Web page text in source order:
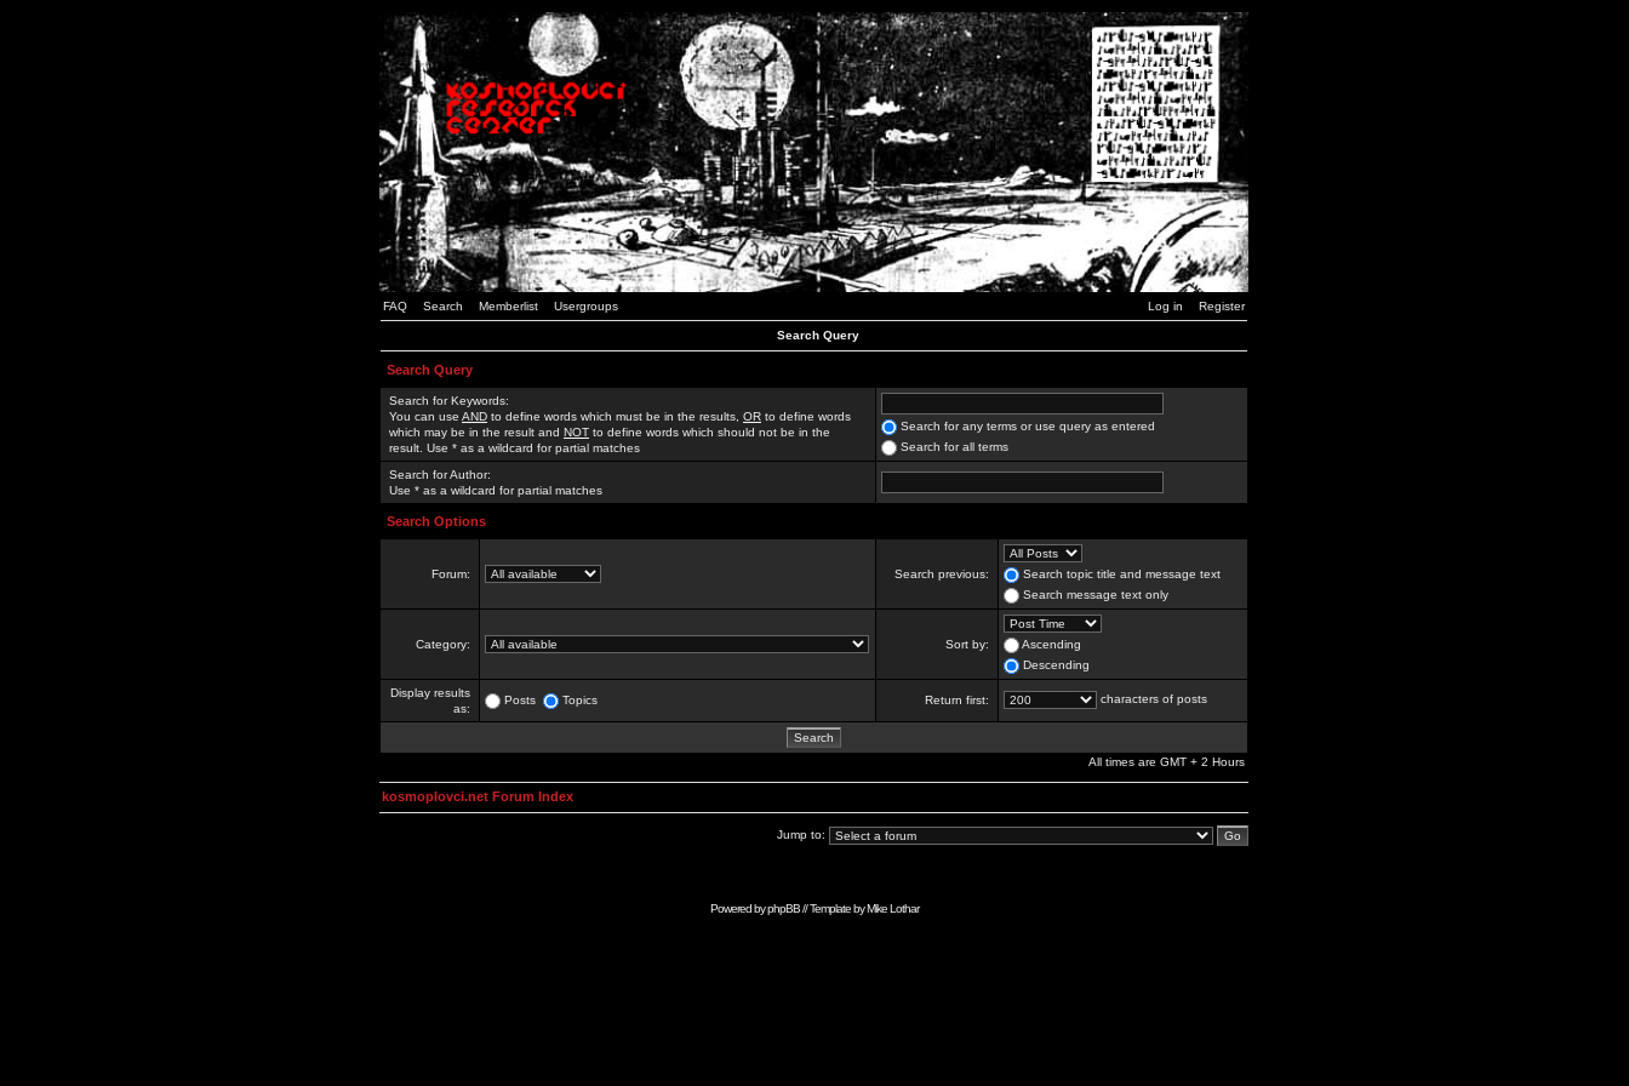
FAQ Search Memberlist Usergroups Log in Register
Search Query
Search Query
Search for Keywords:
You can use AND to define words which must be in the results, OR to define words
which may be in the result and NOT to define words which should not be in the
result. Use * as a wildcard for partial matches
Search for any terms or use query as entered
Search for all terms
Search for Author:
Use * as a wildcard for partial matches
Search Options
Forum: Search previous:
Search topic title and message text
Search message text only
Category: Sort by:
Ascending
Descending
Display results
as:
Posts Topics Return first: characters of posts
All times are GMT + 2 Hours
kosmoplovci.net Forum Index
Jump to:
Powered byphpBB// Template byMike Lothar